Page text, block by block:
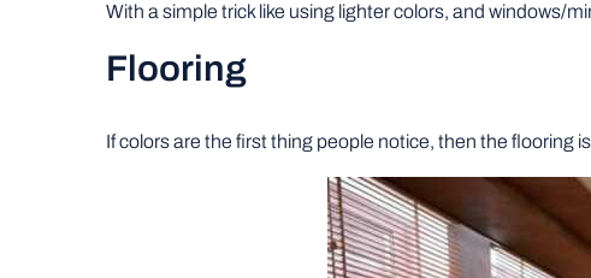
With a simple trick like using lighter colors, and windows/
Flooring
If colors are the first thing people notice, then the flooring